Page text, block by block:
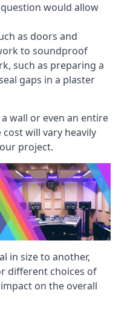
would allow
as doors and
to soundproof
such as preparing a
gaps in a plaster
wall or even an entire
will vary heavily
project.
in size to another,
different choices of
on the overall